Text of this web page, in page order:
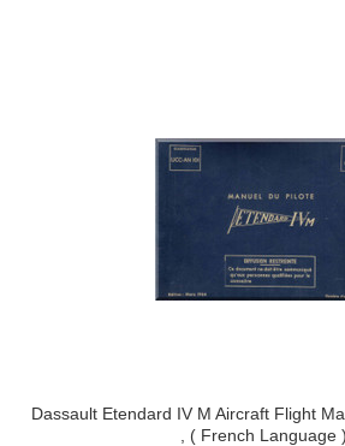
Dassault Etendard IV M Aircraft Flight
, ( French Language )